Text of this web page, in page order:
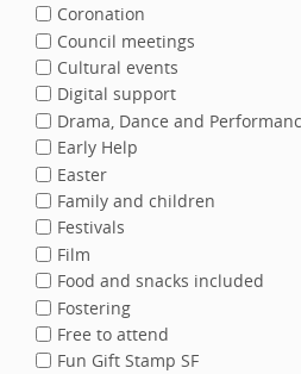
Coronation
Council meetings
Cultural events
Digital support
Drama, Dance and
Early Help
Easter
Family and children
Festivals
Film
Food and snacks included
Fostering
Free to attend
Fun Gift Stamp SF